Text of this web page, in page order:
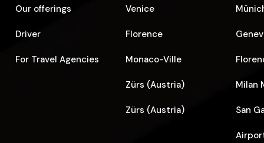
Our offerings
Driver
For Travel Agencies
Venice
Florence
Monaco-Ville
Zürs (Austria)
Zürs (Austria)
Milan
San